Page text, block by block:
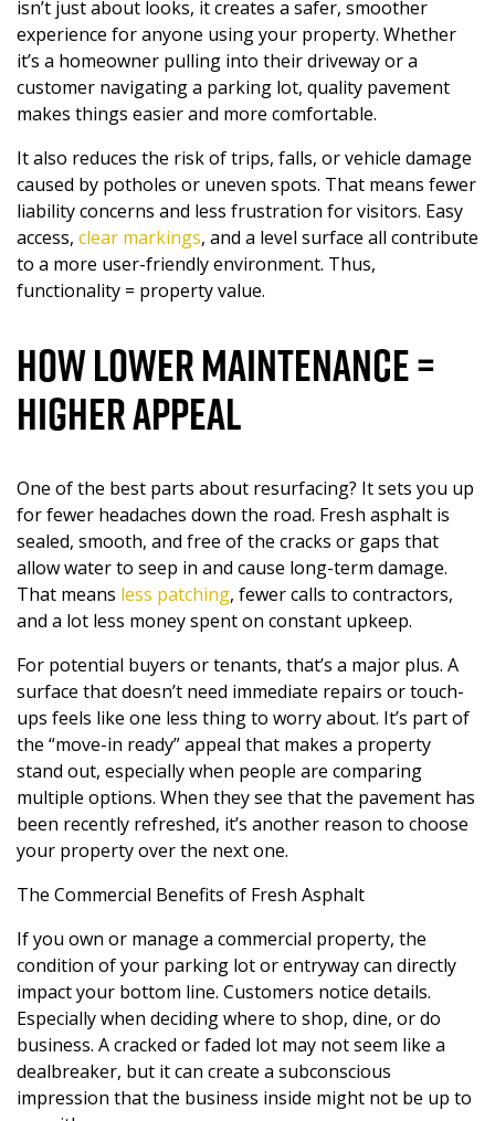
isn’t just about looks, it creates a safer, smoother
experience for anyone using your property. Whether
it’s a homeowner pulling into their driveway or a
customer navigating a parking lot, quality pavement
makes things easier and more comfortable.
It also reduces the risk of trips, falls, or vehicle damage
caused by potholes or uneven spots. That means fewer
liability concerns and less frustration for visitors. Easy
access, clear markings, and a level surface all contribute
to a more user-friendly environment. Thus,
functionality = property value.
How Lower Maintenance =
Higher Appeal
One of the best parts about resurfacing? It sets you up
for fewer headaches down the road. Fresh asphalt is
sealed, smooth, and free of the cracks or gaps that
allow water to seep in and cause long-term damage.
That means less patching, fewer calls to contractors,
and a lot less money spent on constant upkeep.
For potential buyers or tenants, that’s a major plus. A
surface that doesn’t need immediate repairs or touch-
ups feels like one less thing to worry about. It’s part of
the “move-in ready” appeal that makes a property
stand out, especially when people are comparing
multiple options. When they see that the pavement has
been recently refreshed, it’s another reason to choose
your property over the next one.
The Commercial Benefits of Fresh Asphalt
If you own or manage a commercial property, the
condition of your parking lot or entryway can directly
impact your bottom line. Customers notice details.
Especially when deciding where to shop, dine, or do
business. A cracked or faded lot may not seem like a
dealbreaker, but it can create a subconscious
impression that the business inside might not be up to